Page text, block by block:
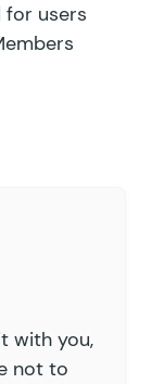
users
with you,
not to